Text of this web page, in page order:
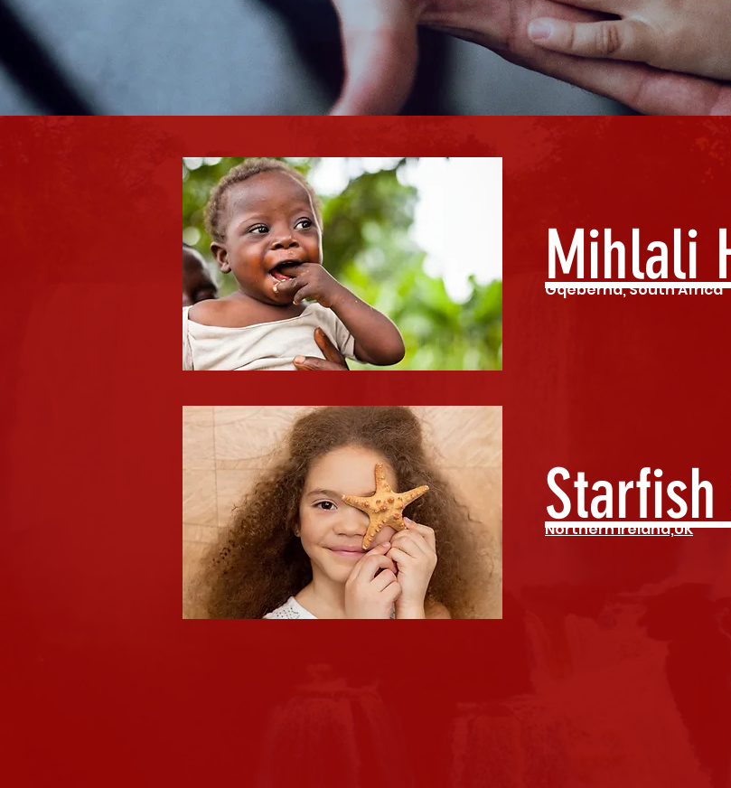
Mihlali
Gqeberha, South Africa
Northern Ireland,UK